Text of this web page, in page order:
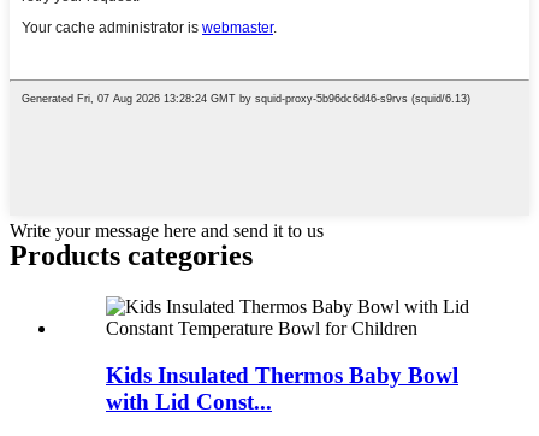
Write your message here and send it to us
Products categories
Kids Insulated Thermos Baby Bowl
with Lid Const...